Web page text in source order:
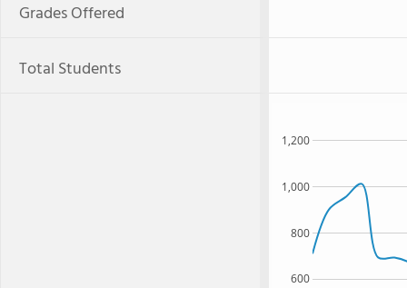
Grades Offered
Total Students
600
800
1,000
1,200